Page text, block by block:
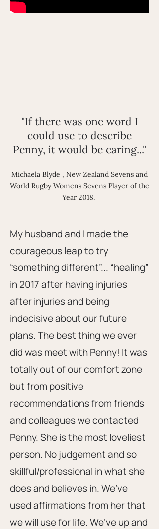
"If there was one word I
could use to describe
Penny, it would be caring..."
Michaela Blyde , New Zealand Sevens and
World Rugby Womens Sevens Player of the
Year 2018.
My husband and I made the
courageous leap to try
“something different”... “healing”
in 2017 after having injuries
after injuries and being
indecisive about our future
plans. The best thing we ever
did was meet with Penny! It was
totally out of our comfort zone
but from positive
recommendations from friends
and colleagues we contacted
Penny. She is the most loveliest
person. No judgement and so
skillful/professional in what she
does and believes in. We’ve
used affirmations from her that
we will use for life. We’ve up and